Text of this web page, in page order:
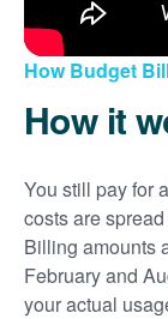
How Budget
How it
You still pay for
costs are
Billing amounts
February and
your actual